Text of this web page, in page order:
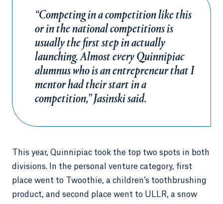
“Competing in a competition like this
or in the national competitions is
usually the first step in actually
launching. Almost every Quinnipiac
alumnus who is an entrepreneur that I
mentor had their start in a
competition,” Jasinski said.
This year, Quinnipiac took the top two spots in both
divisions. In the personal venture category, first
place went to Twoothie, a children’s toothbrushing
product, and second place went to ULLR, a snow